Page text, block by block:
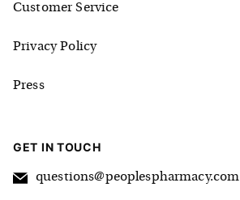
Customer Service
Privacy Policy
Press
GET IN TOUCH
questions@peoplespharmacy.com